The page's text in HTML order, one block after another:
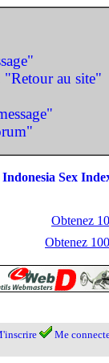
"Retour au site"
Indonesia Sex
Obtenez
Obtenez
Me